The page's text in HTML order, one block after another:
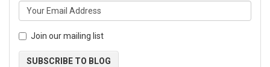
Join our mailing list
SUBSCRIBE TO BLOG